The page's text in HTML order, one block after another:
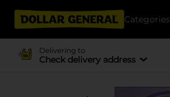
Categories
Delivering to
Check delivery address